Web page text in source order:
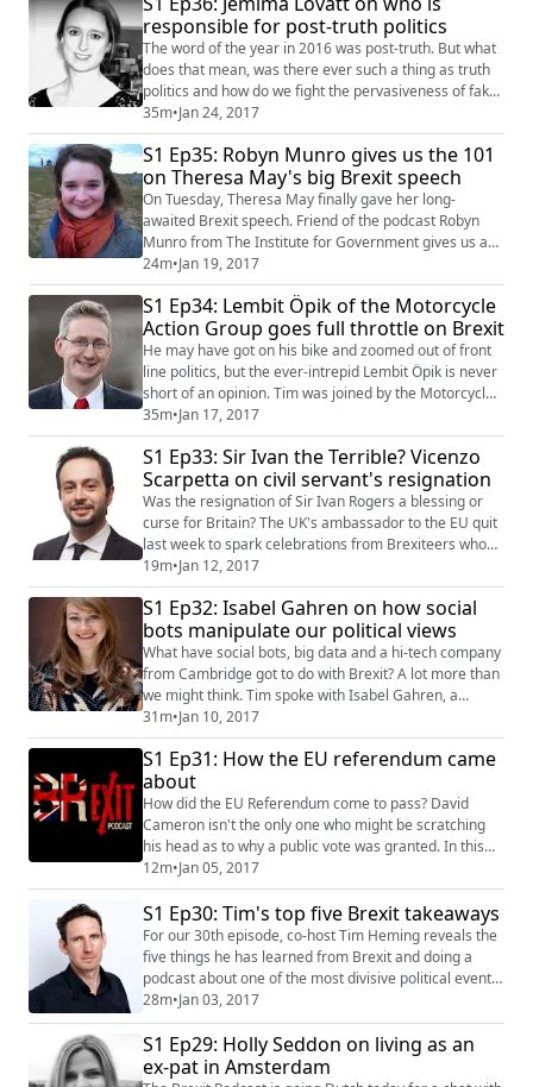
will this mean going forwards? We talked to Stephen
Chater of Postlethwaite Solicitors and the UK200
Group to give us a refresher on the t...
responsible for post-truth politics
The word of the year in 2016 was post-truth. But what
does that mean, was there ever such a thing as truth
politics and how do we fight the pervasiveness of fake
news without tipping over into censorship? Jemima
Lovatt, the founder of the London Legal Forum and
host of a recent panel discussion on how to ensure
honest elections in post-truth politics came on the
podcast to share some of her big...
35m•Jan 24, 2017
S1 Ep35: Robyn Munro gives us the 101
on Theresa May's big Brexit speech
On Tuesday, Theresa May finally gave her long-
awaited Brexit speech. Friend of the podcast Robyn
Munro from The Institute for Government gives us a
quick roundup of her main points and what to look out
for going forwards. We cover everything from whether
the UK might leave the EU without a trade deal to why
the Northern Irish government collapsed, what that
could mean for Brexit and what a hard...
24m•Jan 19, 2017
S1 Ep34: Lembit Öpik of the Motorcycle
Action Group goes full throttle on Brexit
He may have got on his bike and zoomed out of front
line politics, but the ever-intrepid Lembit Öpik is never
short of an opinion. Tim was joined by the Motorcycle
Action Group (MAG) spokesman and Liberal Democrat
party member to discuss all things Brexit and find out
how MAG is trying to stall the health and safety drive
of bureaucrats in both Brussels and Westminster. In
probably our most wid...
35m•Jan 17, 2017
S1 Ep33: Sir Ivan the Terrible? Vicenzo
Scarpetta on civil servant's resignation
Was the resignation of Sir Ivan Rogers a blessing or
curse for Britain? The UK's ambassador to the EU quit
last week to spark celebrations from Brexiteers who
felt he was overly pessimistic and angst among
Remainers who rue more upheaval in negotiations
with the EU. Tim and Jen spoke to Open Europe's
Vincenzo Scarpetta to find out how much influence Sir
Ivan really wielded and whether his repla...
19m•Jan 12, 2017
S1 Ep32: Isabel Gahren on how social
bots manipulate our political views
What have social bots, big data and a hi-tech company
from Cambridge got to do with Brexit? A lot more than
we might think. Tim spoke with Isabel Gahren, a
freelance human rights journalist from Berlin to find
out how the news, and therefore, our thoughts and
feelings, can be manipulated by technology and why it
might have played a critical role in the EU referendum
result. To find out more abo...
31m•Jan 10, 2017
S1 Ep31: How the EU referendum came
about
How did the EU Referendum come to pass? David
Cameron isn't the only one who might be scratching
his head as to why a public vote was granted. In this
episode, Tim goes on a solo mission to find out and
discovers how the little known Backbench Business
Committee grew to wield huge influence in shaping
the future of our country. Tim takes listeners through a
fine piece from the BBC's parliamenta...
12m•Jan 05, 2017
S1 Ep30: Tim's top five Brexit takeaways
For our 30th episode, co-host Tim Heming reveals the
five things he has learned from Brexit and doing a
podcast about one of the most divisive political events
in modern history. We touch on his frustration about
people's intransigence, the difference between
complacent and active optimism and on whether
Brexit will mean a crisis for comedians because reality
28m•Jan 03, 2017
S1 Ep29: Holly Seddon on living as an
ex-pat in Amsterdam